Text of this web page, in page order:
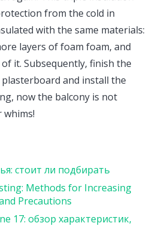
from the cold in
with the same materials:
layers of foam foam, and
it. Subsequently, finish the
and install the
now the balcony is not
стоит ли подбирать
Methods for Increasing
Precautions
17: обзор характеристик,